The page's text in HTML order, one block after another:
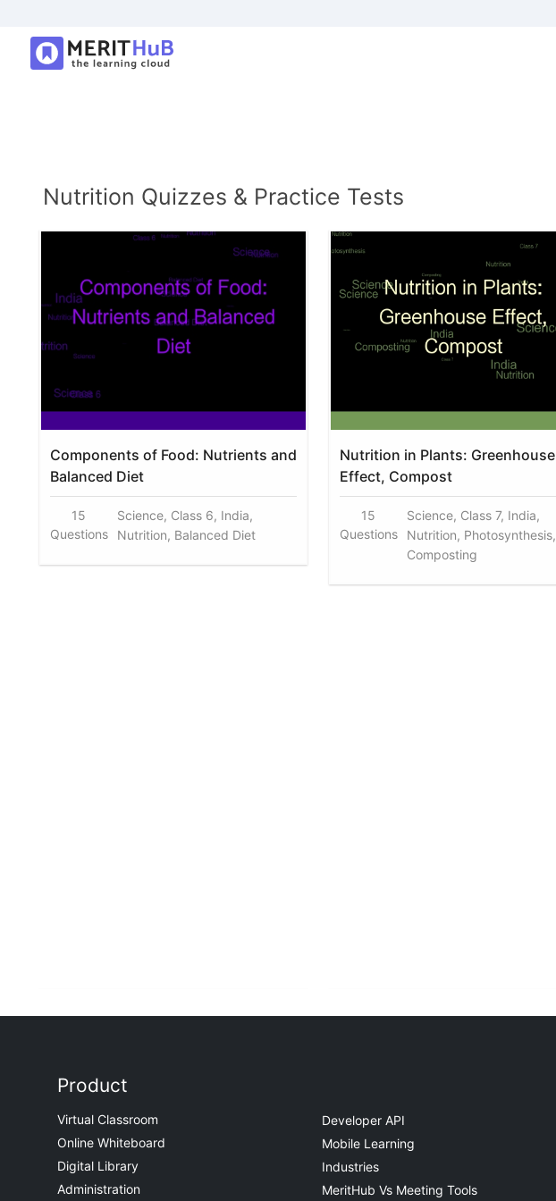
Nutrition Quizzes & Practice Tests
Components of Food: Nutrients and
Balanced Diet
15
Questions
Science, Class 6, India,
Nutrition, Balanced Diet
Nutrition in Plants: Greenhouse
Effect, Compost
15
Questions
Science, Class 7, India,
Nutrition, Photosynthesis,
Composting
Product
Virtual Classroom
Online Whiteboard
Digital Library
Administration
Developer API
Mobile Learning
Industries
MeritHub Vs Meeting Tools